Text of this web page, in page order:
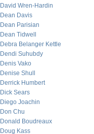
David Wren-Hardin
Dean Davis
Dean Parisian
Dean Tidwell
Debra Belanger Kettle
Dendi Suhubdy
Denis Vako
Denise Shull
Derrick Humbert
Dick Sears
Diego Joachin
Don Chu
Donald Boudreaux
Doug Kass